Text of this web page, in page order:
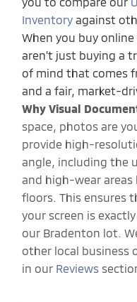
Inventory against
When you buy
aren't just buying a
of mind that comes
and a fair, market-
Why Visual
space, photos are
provide high-
angle, including the
and high-wear areas
floors. This ensures
your screen is
our Bradenton lot.
other local business
in our Reviews